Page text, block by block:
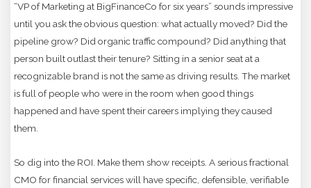
“VP of Marketing at BigFinanceCo for six years” sounds impressive
until you ask the obvious question: what actually moved? Did the
pipeline grow? Did organic traffic compound? Did anything that
person built outlast their tenure? Sitting in a senior seat at a
recognizable brand is not the same as driving results. The market
is full of people who were in the room when good things
happened and have spent their careers implying they caused
them.
So dig into the ROI. Make them show receipts. A serious fractional
CMO for financial services will have specific, defensible, verifiable